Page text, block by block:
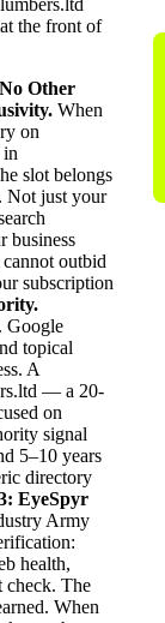
the front of
Other
When
on
in
slot belongs
Not just your
business
outbid
subscription
Google
topical
A
— a 20-
on
signal
5–10 years
directory
EyeSpyr
Army
health,
check. The
When